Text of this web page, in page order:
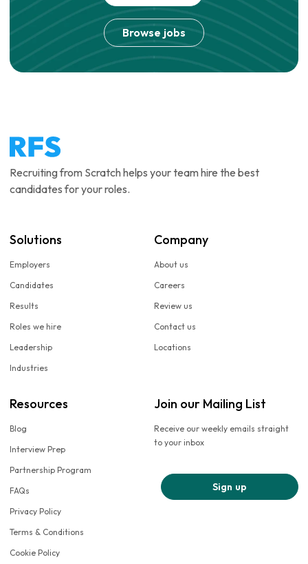
Browse jobs
Recruiting from Scratch helps your team hire the best
candidates for your roles.
Solutions
Employers
Candidates
Results
Roles we hire
Leadership
Industries
Company
About us
Careers
Review us
Contact us
Locations
Resources
Blog
Interview Prep
Partnership Program
FAQs
Privacy Policy
Terms & Conditions
Cookie Policy
Join our Mailing List
Receive our weekly emails straight
to your inbox
Sign up